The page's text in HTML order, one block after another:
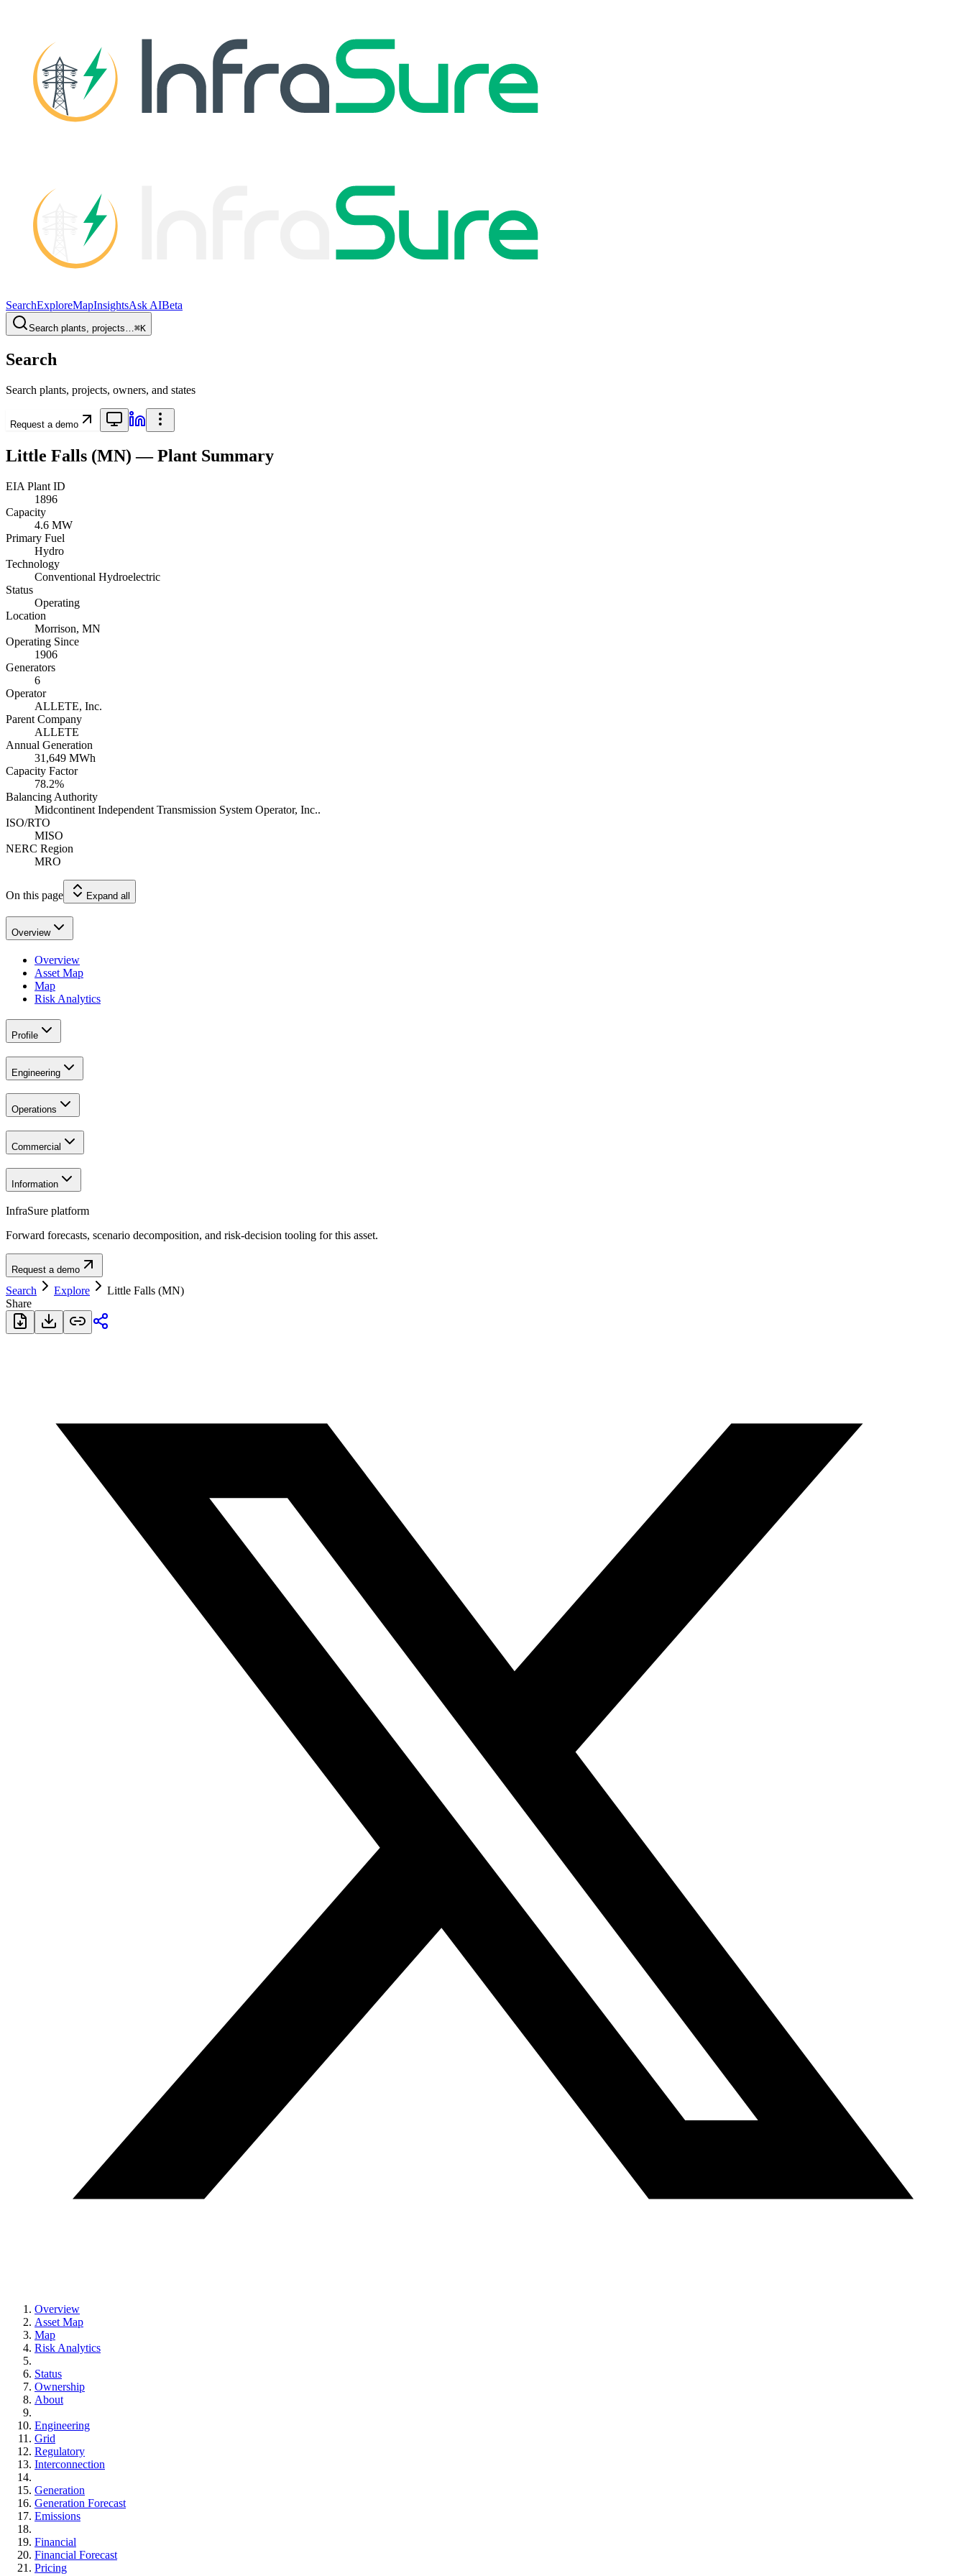
SearchExploreMapInsightsAsk AIBeta
Search plants, projects…⌘K
Search
Search plants, projects, owners, and states
Request a demo
Little Falls (MN) — Plant Summary
EIA Plant ID
1896
Capacity
4.6 MW
Primary Fuel
Hydro
Technology
Conventional Hydroelectric
Status
Operating
Location
Morrison, MN
Operating Since
1906
Generators
6
Operator
ALLETE, Inc.
Parent Company
ALLETE
Annual Generation
31,649 MWh
Capacity Factor
78.2%
Balancing Authority
Midcontinent Independent Transmission System Operator, Inc..
ISO/RTO
MISO
NERC Region
MRO
On this page Expand all
Overview
Overview
Asset Map
Map
Risk Analytics
Profile
Engineering
Operations
Commercial
Information
InfraSure platform
Forward forecasts, scenario decomposition, and risk-decision tooling for this asset.
Request a demo
Search Explore
Little Falls (MN)
Share
Overview
Asset Map
Map
Risk Analytics
Status
Ownership
About
Engineering
Grid
Regulatory
Interconnection
Generation
Generation Forecast
Emissions
Financial
Financial Forecast
Pricing